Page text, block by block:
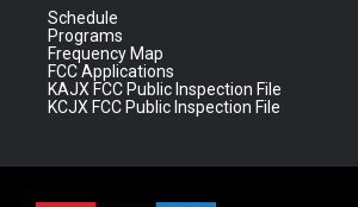
Schedule
Programs
Frequency Map
FCC Applications
KAJX FCC Public Inspection File
KCJX FCC Public Inspection File